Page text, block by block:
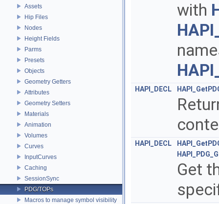
Assets
Hip Files
Nodes
Height Fields
Parms
Presets
Objects
Geometry Getters
Attributes
Geometry Setters
Materials
Animation
Volumes
Curves
InputCurves
Caching
SessionSync
PDG/TOPs
Macros to manage symbol visibility
with
HAPI_DECL
HAPI_DECL
Get